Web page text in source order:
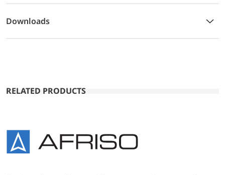
Downloads
RELATED PRODUCTS